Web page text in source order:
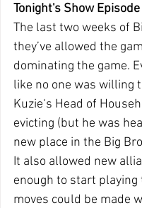
Tonight's Show
The last two weeks of
they’ve allowed the
dominating the game.
like no one was willing
Kuzie‘s Head of
evicting (but he was
new place in the Big
It also allowed new
enough to start
moves could be made